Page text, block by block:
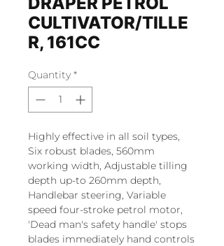
CULTIVATOR/TILLE
R, 161CC
Quantity *
Highly effective in all soil types,
Six robust blades, 560mm
working width, Adjustable tilling
depth up-to 260mm depth,
Handlebar steering, Variable
speed four-stroke petrol motor,
'Dead man's safety handle' stops
blades immediately hand controls